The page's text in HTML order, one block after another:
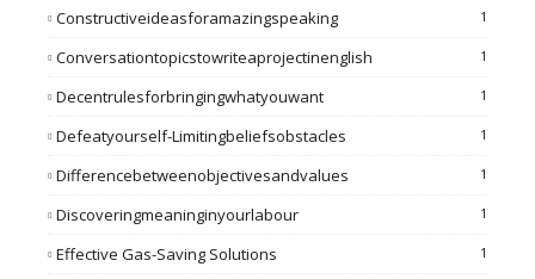
Constructiveideasforamazingspeaking 1
Conversationtopicstowriteaprojectinenglish 1
Decentrulesforbringingwhatyouwant 1
Defeatyourself-Limitingbeliefsobstacles 1
Differencebetweenobjectivesandvalues 1
Discoveringmeaninginyourlabour 1
Effective Gas-Saving Solutions 1